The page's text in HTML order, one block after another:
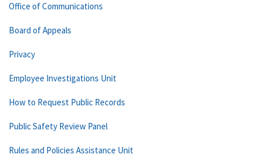
Office of Communications
Board of Appeals
Privacy
Employee Investigations Unit
How to Request Public Records
Public Safety Review Panel
Rules and Policies Assistance Unit